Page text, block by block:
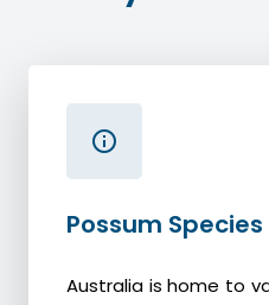
Possum Species
Australia is home to